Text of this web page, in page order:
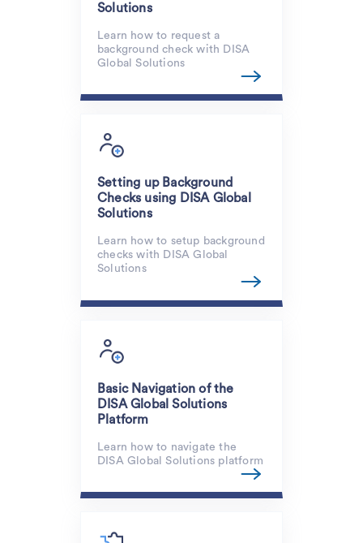
Solutions
Learn how to request a
background check with DISA
Global Solutions
Setting up Background
Checks using DISA Global
Solutions
Learn how to setup background
checks with DISA Global
Solutions
Basic Navigation of the
DISA Global Solutions
Platform
Learn how to navigate the
DISA Global Solutions platform